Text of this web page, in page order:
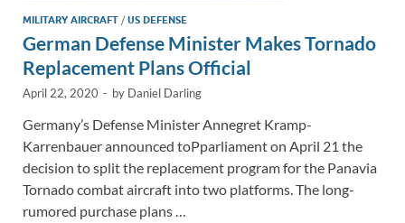
MILITARY AIRCRAFT /US DEFENSE
German Defense Minister Makes Tornado
Replacement Plans Official
April 22, 2020 - by Daniel Darling
Germany’s Defense Minister Annegret Kramp-
Karrenbauer announced toPparliament on April 21 the
decision to split the replacement program for the Panavia
Tornado combat aircraft into two platforms. The long-
rumored purchase plans …